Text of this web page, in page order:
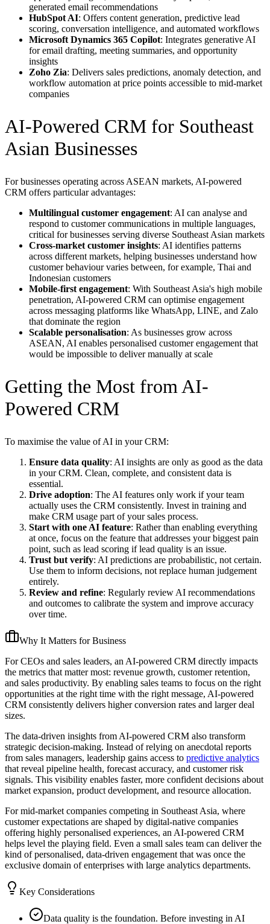
generated email recommendations
HubSpot AI: Offers content generation, predictive lead
scoring, conversation intelligence, and automated workflows
Microsoft Dynamics 365 Copilot: Integrates generative AI
for email drafting, meeting summaries, and opportunity
insights
Zoho Zia: Delivers sales predictions, anomaly detection, and
workflow automation at price points accessible to mid-market
companies
AI-Powered CRM for Southeast
Asian Businesses
For businesses operating across ASEAN markets, AI-powered
CRM offers particular advantages:
Multilingual customer engagement: AI can analyse and
respond to customer communications in multiple languages,
critical for businesses serving diverse Southeast Asian markets
Cross-market customer insights: AI identifies patterns
across different markets, helping businesses understand how
customer behaviour varies between, for example, Thai and
Indonesian customers
Mobile-first engagement: With Southeast Asia's high mobile
penetration, AI-powered CRM can optimise engagement
across messaging platforms like WhatsApp, LINE, and Zalo
that dominate the region
Scalable personalisation: As businesses grow across
ASEAN, AI enables personalised customer engagement that
would be impossible to deliver manually at scale
Getting the Most from AI-
Powered CRM
To maximise the value of AI in your CRM:
Ensure data quality: AI insights are only as good as the data
in your CRM. Clean, complete, and consistent data is
essential.
Drive adoption: The AI features only work if your team
actually uses the CRM consistently. Invest in training and
make CRM usage part of your sales process.
Start with one AI feature: Rather than enabling everything
at once, focus on the feature that addresses your biggest pain
point, such as lead scoring if lead quality is an issue.
Trust but verify: AI predictions are probabilistic, not certain.
Use them to inform decisions, not replace human judgement
entirely.
Review and refine: Regularly review AI recommendations
and outcomes to calibrate the system and improve accuracy
over time.
Why It Matters for Business
For CEOs and sales leaders, an AI-powered CRM directly impacts
the metrics that matter most: revenue growth, customer retention,
and sales productivity. By enabling sales teams to focus on the right
opportunities at the right time with the right message, AI-powered
CRM consistently delivers higher conversion rates and larger deal
sizes.
The data-driven insights from AI-powered CRM also transform
strategic decision-making. Instead of relying on anecdotal reports
from sales managers, leadership gains access to predictive analytics
that reveal pipeline health, forecast accuracy, and customer risk
signals. This visibility enables faster, more confident decisions about
market expansion, product development, and resource allocation.
For mid-market companies competing in Southeast Asia, where
customer expectations are shaped by digital-native companies
offering highly personalised experiences, an AI-powered CRM
helps level the playing field. Even a small sales team can deliver the
kind of personalised, data-driven engagement that was once the
exclusive domain of enterprises with large analytics departments.
Key Considerations
Data quality is the foundation. Before investing in AI